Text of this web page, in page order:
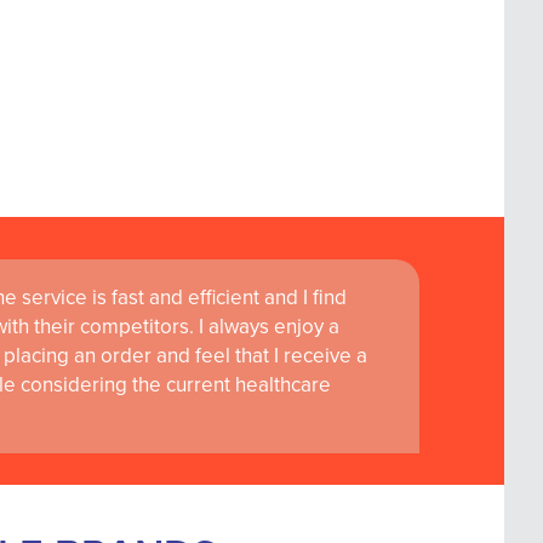
service is fast and efficient and I find
their competitors. I always enjoy a
an order and feel that I receive a
considering the current healthcare
customer service are instrumental in
and research at RCSI Adam F. Roche,